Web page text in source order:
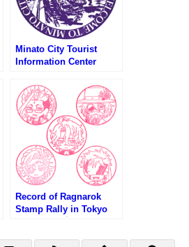
Minato City Tourist
Information Center
Square (札の辻スクエ
ア・港区観光インフォメ
ーションセンターのスタ
ンプ)
Record of Ragnarok
Stamp Rally in Tokyo